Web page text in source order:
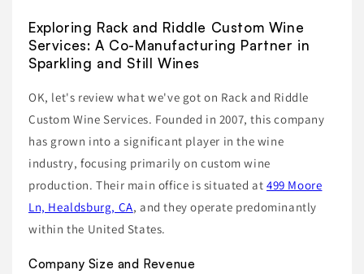
Exploring Rack and Riddle Custom Wine
Services: A Co-Manufacturing Partner in
Sparkling and Still Wines
OK, let's review what we've got on Rack and Riddle
Custom Wine Services. Founded in 2007, this company
has grown into a significant player in the wine
industry, focusing primarily on custom wine
production. Their main office is situated at499 Moore
Ln, Healdsburg, CA, and they operate predominantly
within the United States.
Company Size and Revenue